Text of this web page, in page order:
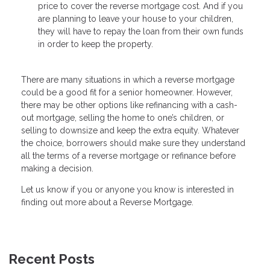
price to cover the reverse mortgage cost. And if you
are planning to leave your house to your children,
they will have to repay the loan from their own funds
in order to keep the property.
There are many situations in which a reverse mortgage
could be a good fit for a senior homeowner. However,
there may be other options like refinancing with a cash-
out mortgage, selling the home to one’s children, or
selling to downsize and keep the extra equity. Whatever
the choice, borrowers should make sure they understand
all the terms of a reverse mortgage or refinance before
making a decision.
Let us know if you or anyone you know is interested in
finding out more about a Reverse Mortgage.
Recent Posts